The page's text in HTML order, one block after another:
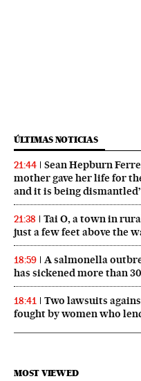
ÚLTIMAS NOTICIAS
21:44
Sean Hepburn
mother gave her life for
and it is being dismantled’
21:38
Tai O, a town in
just a few feet above the
18:59
A salmonella
has sickened more than
18:41
Two lawsuits
fought by women who
MOST VIEWED